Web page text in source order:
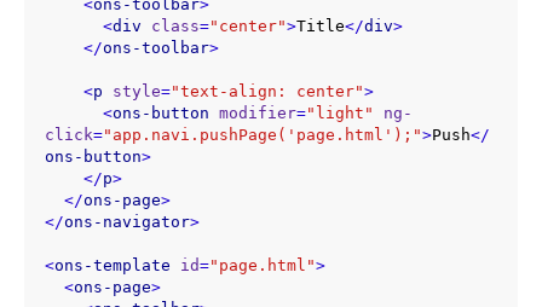
<ons-toolbar>
<div class="center">Title</div>
</ons-toolbar>
<p style="text-align: center">
<ons-button modifier="light"
ng-
click="app.navi.pushPage('page.html');">Push</
ons-button>
</p>
</ons-page>
</ons-navigator>
<ons-template id="page.html">
<ons-page>